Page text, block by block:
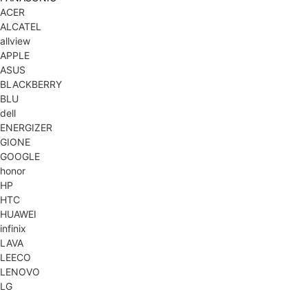
ACER
ALCATEL
allview
APPLE
ASUS
BLACKBERRY
BLU
dell
ENERGIZER
GIONE
GOOGLE
honor
HP
HTC
HUAWEI
infinix
LAVA
LEECO
LENOVO
LG